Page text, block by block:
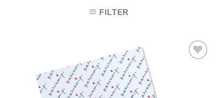
FILTER